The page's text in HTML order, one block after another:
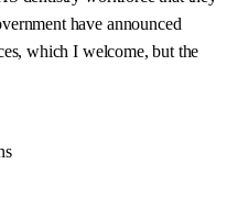
have announced
which I welcome, but the